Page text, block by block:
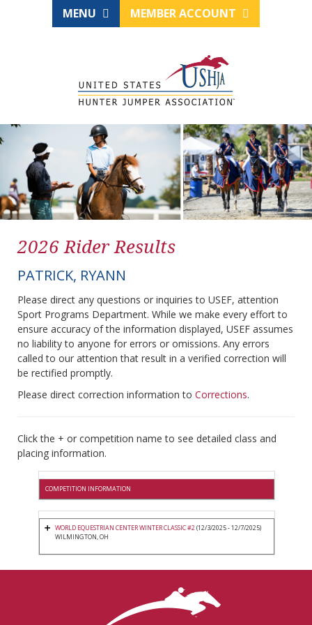
MENU MEMBER ACCOUNT
2026 Rider Results
PATRICK, RYANN
Please direct any questions or inquiries to USEF, attention
Sport Programs Department. While we make every effort to
ensure accuracy of the information displayed, USEF assumes
no liability to anyone for errors or omissions. Any errors
called to our attention that result in a verified correction will
be rectified promptly.
Please direct correction information to Corrections.
Click the + or competition name to see detailed class and
placing information.
COMPETITION INFORMATION
WORLD EQUESTRIAN CENTER WINTER CLASSIC #2(12/3/2025 - 12/7/2025)
WILMINGTON, OH